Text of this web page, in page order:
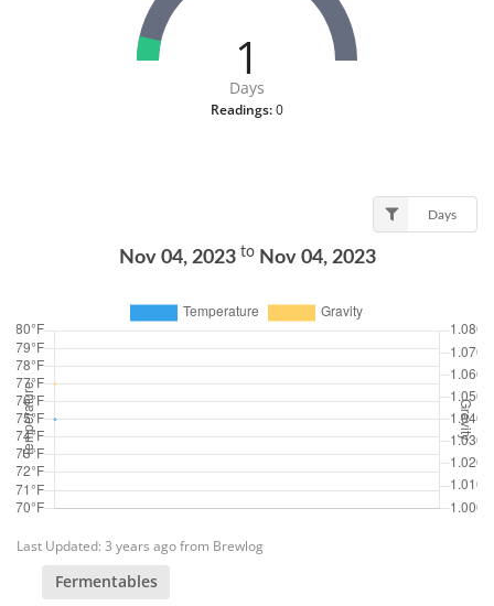
1
Days
Readings:0
Days
Nov 04, 2023 toNov 04, 2023
Last Updated: 3 years ago from Brewlog
Fermentables